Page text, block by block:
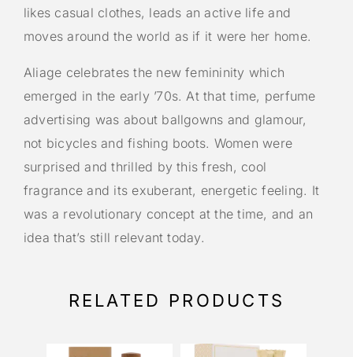
likes casual clothes, leads an active life and
moves around the world as if it were her home.
Aliage celebrates the new femininity which
emerged in the early ’70s. At that time, perfume
advertising was about ballgowns and glamour,
not bicycles and fishing boots. Women were
surprised and thrilled by this fresh, cool
fragrance and its exuberant, energetic feeling. It
was a revolutionary concept at the time, and an
idea that’s still relevant today.
RELATED PRODUCTS